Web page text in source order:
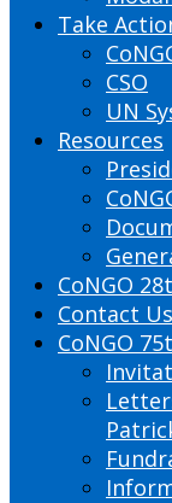
Take
CSO
UN
Resources
CoNGO
Contact Us
CoNGO